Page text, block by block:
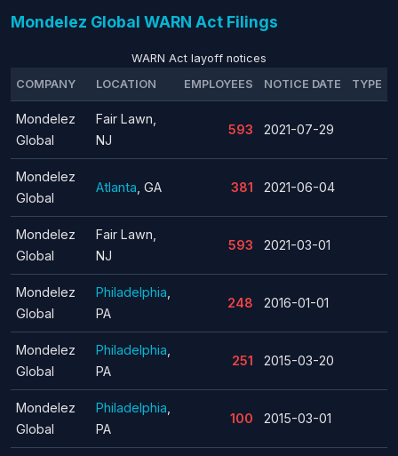
Mondelez Global WARN Act Filings
WARN Act layoff notices
COMPANY
LOCATION EMPLOYEES NOTICE DATE TYPE
Mondelez
Global
Fair Lawn,
NJ
593 2021-07-29
Mondelez
Global
Atlanta , GA 381 2021-06-04
Mondelez
Global
Fair Lawn,
NJ
593 2021-03-01
Mondelez
Global
Philadelphia
PA
248 2016-01-01
Mondelez
Global
Philadelphia
PA
251 2015-03-20
Mondelez
Global
Philadelphia
PA
100 2015-03-01